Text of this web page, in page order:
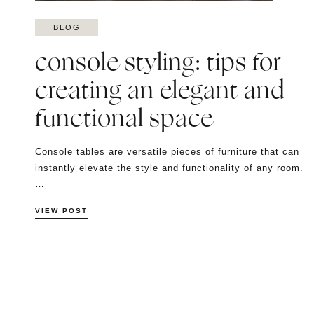
BLOG
console styling: tips for
creating an elegant and
functional space
Console tables are versatile pieces of furniture that can
instantly elevate the style and functionality of any room.
VIEW POST